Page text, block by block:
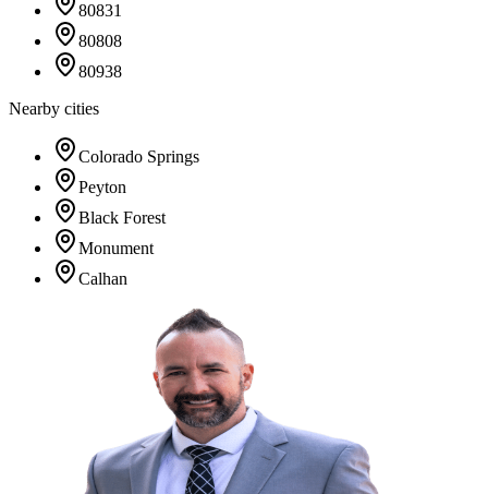
80831
80808
80938
Nearby cities
Colorado Springs
Peyton
Black Forest
Monument
Calhan